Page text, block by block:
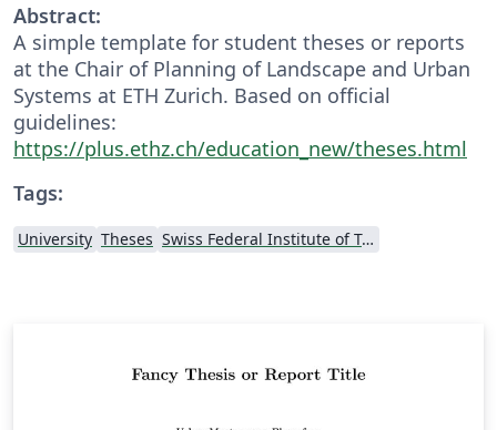
Abstract:
A simple template for student theses or reports
at the Chair of Planning of Landscape and Urban
Systems at ETH Zurich. Based on official
guidelines:
https://plus.ethz.ch/education_new/theses.html
Tags:
University Theses Swiss Federal Institute of Technology in Zurich (ETH Zürich)